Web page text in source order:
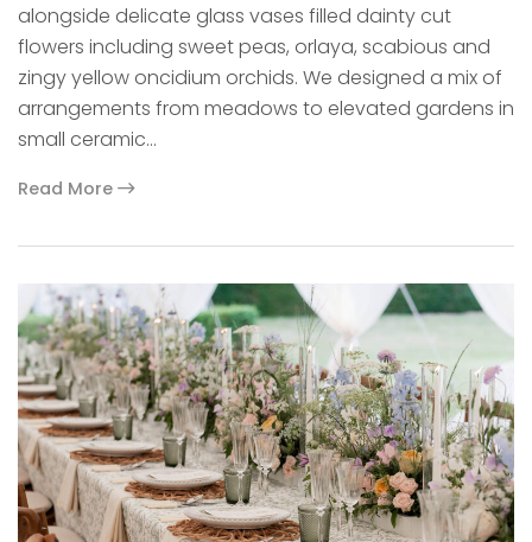
alongside delicate glass vases filled dainty cut
flowers including sweet peas, orlaya, scabious and
zingy yellow oncidium orchids. We designed a mix of
arrangements from meadows to elevated gardens in
small ceramic…
Read More